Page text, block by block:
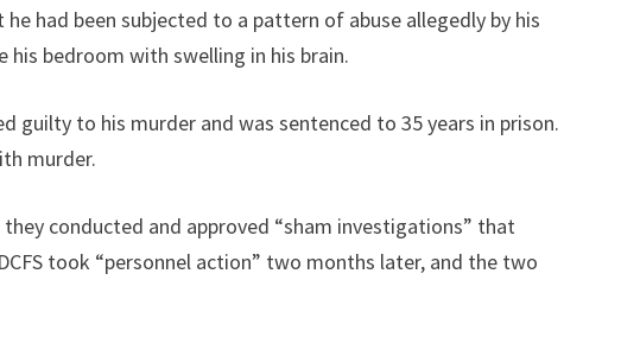
had been subjected to a pattern of abuse allegedly by his
his bedroom with swelling in his brain.
guilty to his murder and was sentenced to 35 years in prison.
murder.
conducted and approved “sham investigations” that
took “personnel action” two months later, and the two